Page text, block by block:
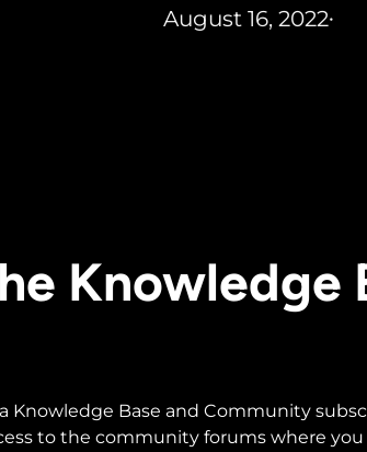
August 16, 2022•
Knowledge
Knowledge Base and Community
to the community forums where